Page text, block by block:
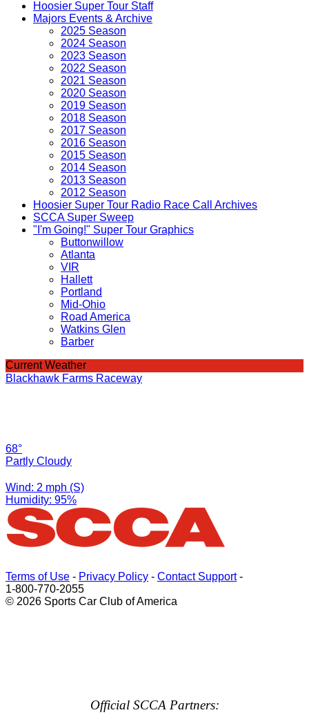
Hoosier Super Tour Staff
Majors Events & Archive
2025 Season
2024 Season
2023 Season
2022 Season
2021 Season
2020 Season
2019 Season
2018 Season
2017 Season
2016 Season
2015 Season
2014 Season
2013 Season
2012 Season
Hoosier Super Tour Radio Race Call Archives
SCCA Super Sweep
"I'm Going!" Super Tour Graphics
Buttonwillow
Atlanta
VIR
Hallett
Portland
Mid-Ohio
Road America
Watkins Glen
Barber
Current Weather
Blackhawk Farms Raceway
68°
Partly Cloudy
Wind: 2 mph (S)
Humidity: 95%
Terms of Use - Privacy Policy - Contact Support-
1-800-770-2055
© 2026 Sports Car Club of America
Official SCCA Partners: